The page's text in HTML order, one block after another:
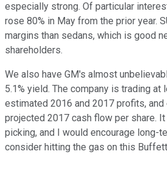
especially strong. Of particular
rose 80% in May from the prior year.
margins than sedans, which is good
shareholders.
We also have GM's almost
5.1% yield. The company is trading
estimated 2016 and 2017 profits,
projected 2017 cash flow per share.
picking, and I would encourage long-
consider hitting the gas on this